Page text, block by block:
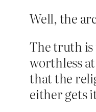
Well, the
The truth is
worthless
that the
either gets